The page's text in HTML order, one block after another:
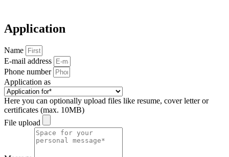
Application
Name
E-mail address
Phone number
Application as
Here you can optionally upload files like resume, cover letter or
certificates (max. 10MB)
File upload